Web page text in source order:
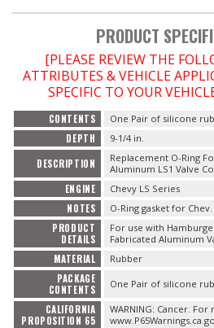
Contact
PRODUCT
[PLEASE REVIEW THE
ATTRIBUTES & VEHICLE
SPECIFIC TO YOUR
CONTENTS One Pair of silicone
DEPTH 9-1/4 in.
DESCRIPTION
Replacement O-Ring
Aluminum LS1 Valve
ENGINE Chevy LS Series
NOTES O-Ring gasket for
PRODUCT
DETAILS
For use with
Fabricated Aluminum
MATERIAL Rubber
PACKAGE
CONTENTS
One Pair of silicone
CALIFORNIA
PROPOSITION 65
WARNING: Cancer.